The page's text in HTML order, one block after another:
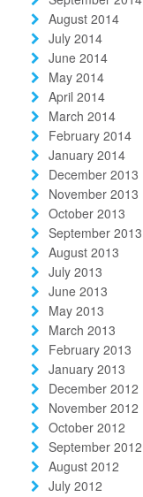
August 2014
July 2014
June 2014
May 2014
April 2014
March 2014
February 2014
January 2014
December 2013
November 2013
October 2013
September 2013
August 2013
July 2013
June 2013
May 2013
March 2013
February 2013
January 2013
December 2012
November 2012
October 2012
September 2012
August 2012
July 2012